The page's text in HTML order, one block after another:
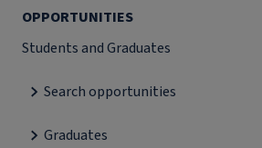
OPPORTUNITIES
Students and Graduates
Search opportunities
Graduates